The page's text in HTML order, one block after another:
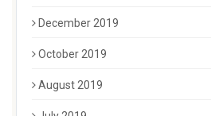
December 2019
October 2019
August 2019